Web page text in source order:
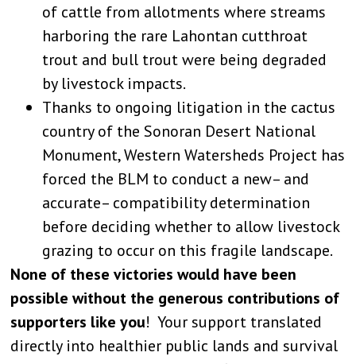
of cattle from allotments where streams
harboring the rare Lahontan cutthroat
trout and bull trout were being degraded
by livestock impacts.
Thanks to ongoing litigation in the cactus
country of the Sonoran Desert National
Monument, Western Watersheds Project has
forced the BLM to conduct a new– and
accurate– compatibility determination
before deciding whether to allow livestock
grazing to occur on this fragile landscape.
None of these victories would have been
possible without the generous contributions of
supporters like you! Your support translated
directly into healthier public lands and survival